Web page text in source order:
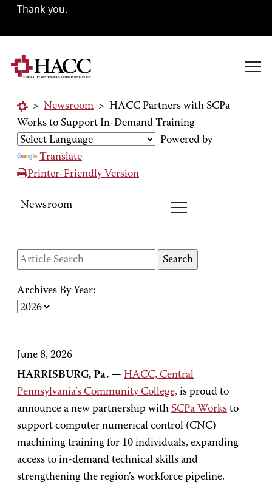
Thank you.
> Newsroom > HACC Partners with SCPa
Works to Support In-Demand Training
Powered by
Translate
Printer-Friendly Version
Newsroom
Archives By Year:
June 8, 2026
HARRISBURG, Pa. — HACC, Central
Pennsylvania’s Community College, is proud to
announce a new partnership with SCPa Works to
support computer numerical control (CNC)
machining training for 10 individuals, expanding
access to in-demand technical skills and
strengthening the region’s workforce pipeline.